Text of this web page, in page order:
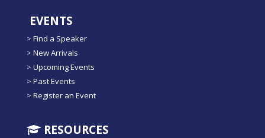
EVENTS
> Find a Speaker
> New Arrivals
> Upcoming Events
> Past Events
> Register an Event
RESOURCES